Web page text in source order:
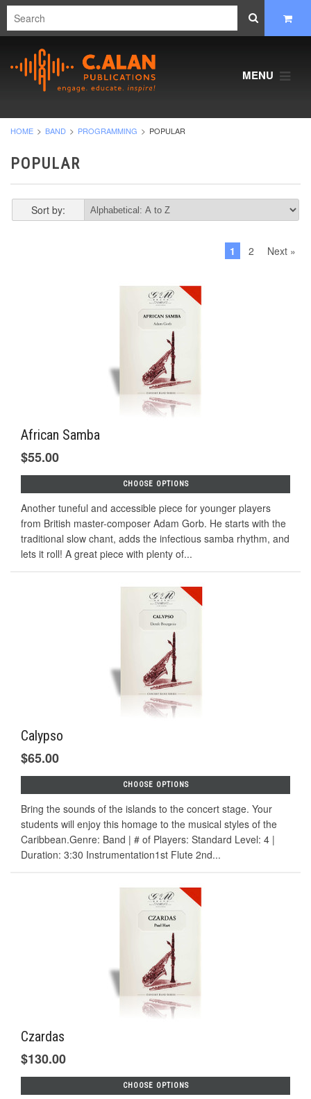
MENU
HOME BAND PROGRAMMING POPULAR
POPULAR
Sort by:
1 2 Next »
African Samba
$55.00
CHOOSE OPTIONS
Another tuneful and accessible piece for younger players
from British master-composer Adam Gorb. He starts with the
traditional slow chant, adds the infectious samba rhythm, and
lets it roll! A great piece with plenty of...
Calypso
$65.00
CHOOSE OPTIONS
Bring the sounds of the islands to the concert stage. Your
students will enjoy this homage to the musical styles of the
Caribbean.Genre: Band | # of Players: Standard Level: 4 |
Duration: 3:30 Instrumentation1st Flute 2nd...
Czardas
$130.00
CHOOSE OPTIONS